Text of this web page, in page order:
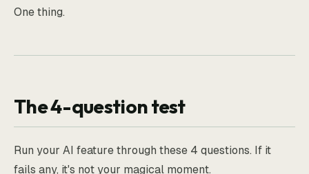
One thing.
The 4-question test
Run your AI feature through these 4 questions. If it
fails any, it's not your magical moment.